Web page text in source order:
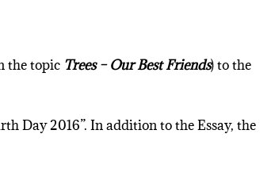
the topic Trees – Our Best Friends) to the
Day 2016”. In addition to the Essay, the